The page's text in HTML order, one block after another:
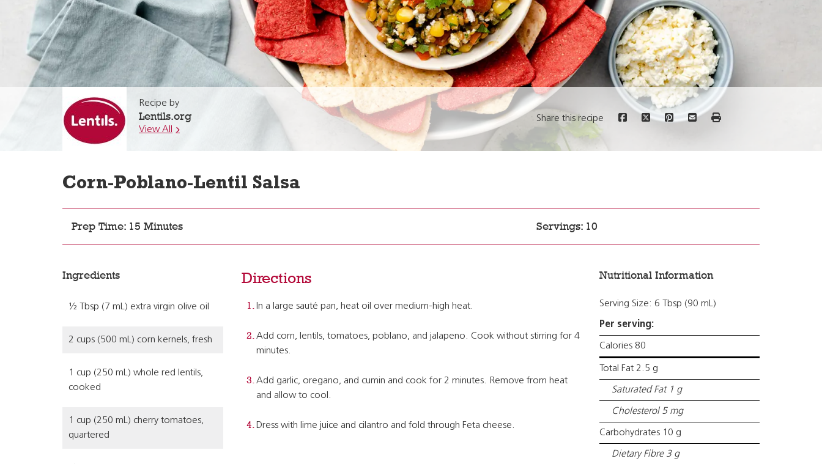
Recipe by
Lentils.org
View All
Share this recipe
Corn-Poblano-Lentil Salsa
Prep Time: 15 Minutes Servings: 10
Ingredients
½ Tbsp (7 mL) extra virgin olive oil
2 cups (500 mL) corn kernels, fresh
1 cup (250 mL) whole red lentils,
cooked
1 cup (250 mL) cherry tomatoes,
quartered
Directions
In a large sauté pan, heat oil over medium-high heat.
Add corn, lentils, tomatoes, poblano, and jalapeno. Cook without stirring for 4
minutes.
Add garlic, oregano, and cumin and cook for 2 minutes. Remove from heat
and allow to cool.
Dress with lime juice and cilantro and fold through Feta cheese.
Nutritional Information
Serving Size: 6 Tbsp (90 mL)
Per serving:
Calories 80
Total Fat 2.5 g
Saturated Fat 1 g
Cholesterol 5 mg
Carbohydrates 10 g
Dietary Fibre 3 g